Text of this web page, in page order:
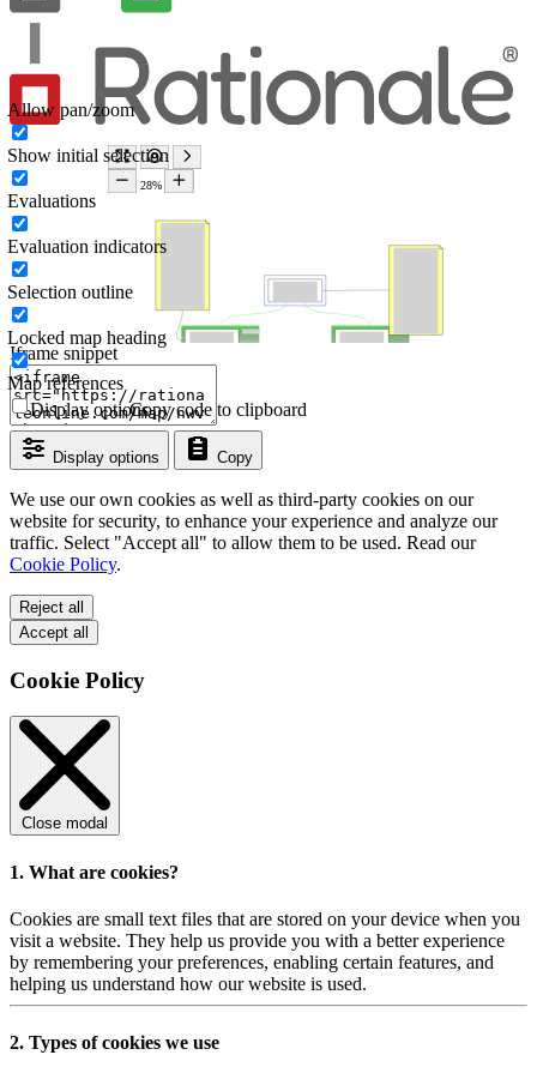
Iframe snippet
Display options Copy
Copy code to clipboard
Display options
Allow pan/zoom
Show initial selection
Evaluations
Evaluation indicators
Selection outline
Locked map heading
Map references
We use our own cookies as well as third-party cookies on our
website for security, to enhance your experience and analyze our
traffic. Select "Accept all" to allow them to be used. Read our
Cookie Policy.
Reject all
Accept all
Cookie Policy
Close modal
1. What are cookies?
Cookies are small text files that are stored on your device when you
visit a website. They help us provide you with a better experience
by remembering your preferences, enabling certain features, and
helping us understand how our website is used.
2. Types of cookies we use